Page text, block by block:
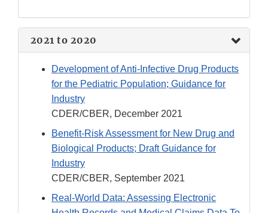
2021 to 2020
Development of Anti-Infective Drug Products
for the Pediatric Population; Guidance for
Industry
CDER/CBER, December 2021
Benefit-Risk Assessment for New Drug and
Biological Products; Draft Guidance for
Industry
CDER/CBER, September 2021
Real-World Data: Assessing Electronic